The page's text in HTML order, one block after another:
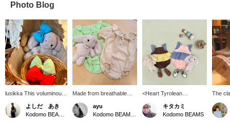
Photo Blog
lusikka This voluminous
ribbon scrunchie
features a super cute,
vibrant color scheme.
よしだ あき
Made from breathable
dobby fabric, this romper
features a ruffled collar
that beautifully frames the
ayu
<Heart Tyrolean
Rompers> These
adorable rompers, also
featured in our baby fair,
キタカミ
Kodomo BEAMS
The
"YOGI
from